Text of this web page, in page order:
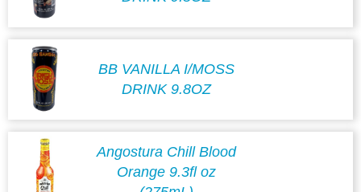
BB VANILLA I/MOSS
DRINK 9.8OZ
Angostura Chill Blood
Orange 9.3fl oz